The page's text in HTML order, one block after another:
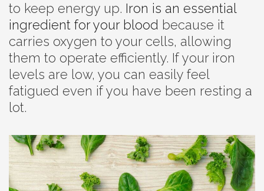
to keep energy up. Iron is an essential
ingredient for your blood because it
carries oxygen to your cells, allowing
them to operate efficiently. If your iron
levels are low, you can easily feel
fatigued even if you have been resting a
lot.